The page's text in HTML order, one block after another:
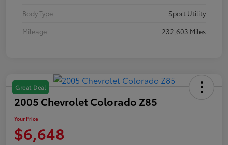
Body Type
Sport Utility
Mileage
232,603 Miles
Great Deal
2005 Chevrolet Colorado Z85
Your Price
$6,648